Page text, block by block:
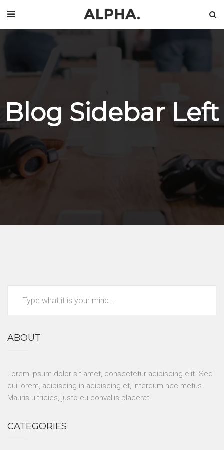
Blog Sidebar Left
ABOUT
Lorem ipsum dolor sit amet, consectetur adipiscing elit. Sed
dui lorem, adipiscing in adipiscing et, interdum nec metus.
Mauris ultricies, justo eu convallis placerat.
CATEGORIES